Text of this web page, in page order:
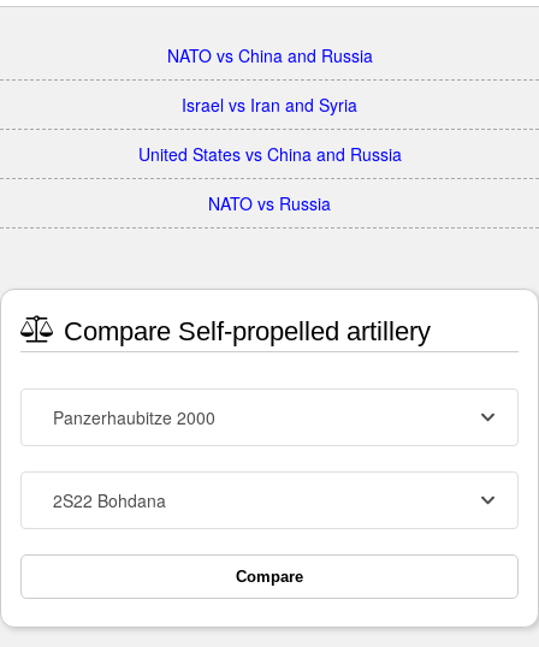
NATO vs China and Russia
Israel vs Iran and Syria
United States vs China and Russia
NATO vs Russia
Compare Self-propelled artillery
Panzerhaubitze 2000
2S22 Bohdana
Compare